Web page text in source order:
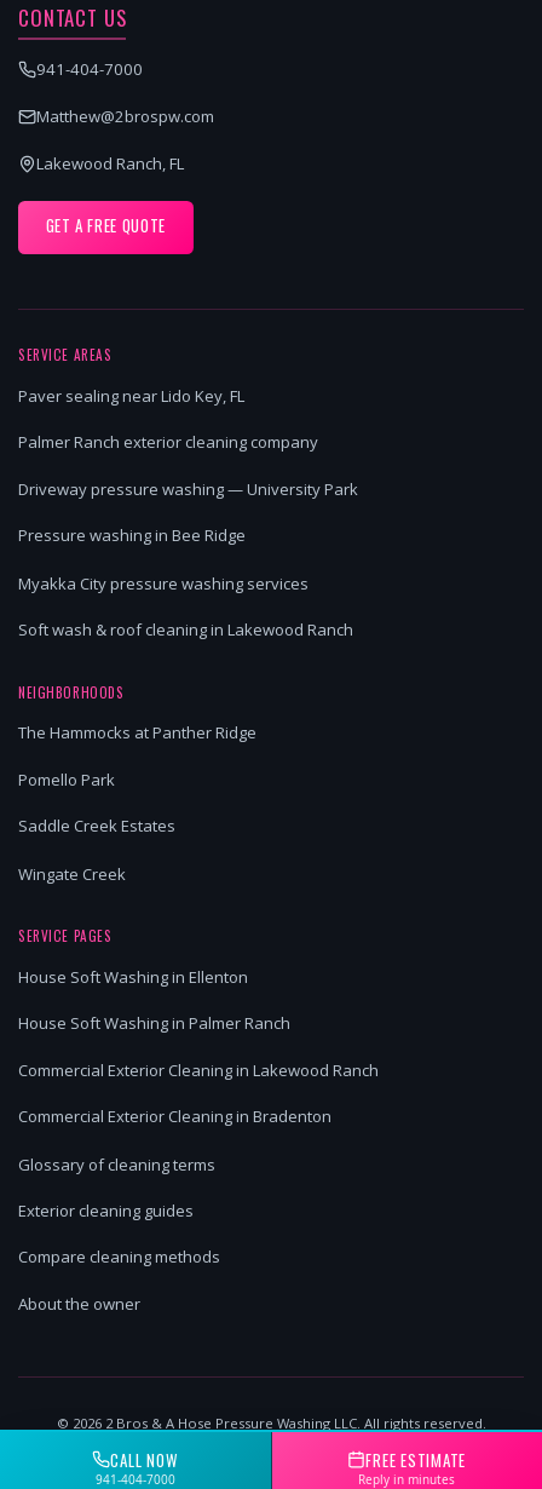
CONTACT US
941-404-7000
Matthew@2brospw.com
Lakewood Ranch, FL
GET A FREE QUOTE
SERVICE AREAS
Paver sealing near Lido Key, FL
Palmer Ranch exterior cleaning company
Driveway pressure washing — University Park
Pressure washing in Bee Ridge
Myakka City pressure washing services
Soft wash & roof cleaning in Lakewood Ranch
NEIGHBORHOODS
The Hammocks at Panther Ridge
Pomello Park
Saddle Creek Estates
Wingate Creek
SERVICE PAGES
House Soft Washing in Ellenton
House Soft Washing in Palmer Ranch
Commercial Exterior Cleaning in Lakewood Ranch
Commercial Exterior Cleaning in Bradenton
Glossary of cleaning terms
Exterior cleaning guides
Compare cleaning methods
About the owner
© 20262 Bros & A Hose Pressure Washing LLC. All rights reserved.
CALL NOW
941-404-7000
FREE ESTIMATE
Reply in minutes